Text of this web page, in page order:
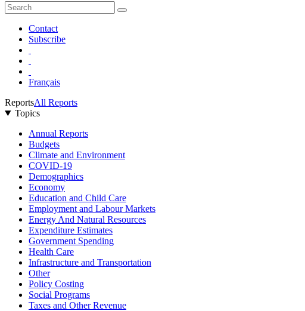
Contact
Subscribe
Français
ReportsAll Reports
Topics
Annual Reports
Budgets
Climate and Environment
COVID-19
Demographics
Economy
Education and Child Care
Employment and Labour Markets
Energy And Natural Resources
Expenditure Estimates
Government Spending
Health Care
Infrastructure and Transportation
Other
Policy Costing
Social Programs
Taxes and Other Revenue